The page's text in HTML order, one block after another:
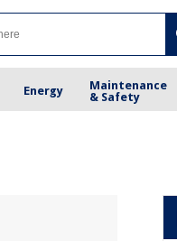
Energy
Maintenance
& Safety